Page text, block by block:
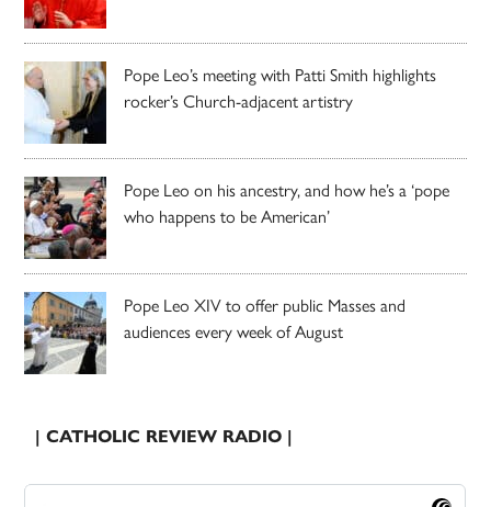
Pope Leo’s meeting with Patti Smith highlights
rocker’s Church-adjacent artistry
Pope Leo on his ancestry, and how he’s a ‘pope
who happens to be American’
Pope Leo XIV to offer public Masses and
audiences every week of August
| CATHOLIC REVIEW RADIO |